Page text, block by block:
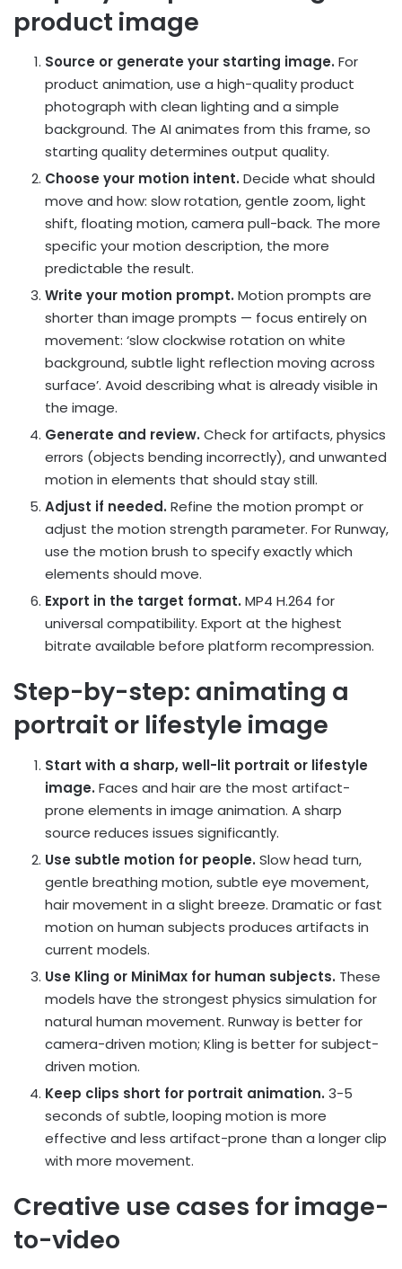
product image
Source or generate your starting image. For
product animation, use a high-quality product
photograph with clean lighting and a simple
background. The AI animates from this frame, so
starting quality determines output quality.
Choose your motion intent. Decide what should
move and how: slow rotation, gentle zoom, light
shift, floating motion, camera pull-back. The more
specific your motion description, the more
predictable the result.
Write your motion prompt. Motion prompts are
shorter than image prompts — focus entirely on
movement: ‘slow clockwise rotation on white
background, subtle light reflection moving across
surface’. Avoid describing what is already visible in
the image.
Generate and review. Check for artifacts, physics
errors (objects bending incorrectly), and unwanted
motion in elements that should stay still.
Adjust if needed. Refine the motion prompt or
adjust the motion strength parameter. For Runway,
use the motion brush to specify exactly which
elements should move.
Export in the target format. MP4 H.264 for
universal compatibility. Export at the highest
bitrate available before platform recompression.
Step-by-step: animating a
portrait or lifestyle image
Start with a sharp, well-lit portrait or lifestyle
image. Faces and hair are the most artifact-
prone elements in image animation. A sharp
source reduces issues significantly.
Use subtle motion for people. Slow head turn,
gentle breathing motion, subtle eye movement,
hair movement in a slight breeze. Dramatic or fast
motion on human subjects produces artifacts in
current models.
Use Kling or MiniMax for human subjects. These
models have the strongest physics simulation for
natural human movement. Runway is better for
camera-driven motion; Kling is better for subject-
driven motion.
Keep clips short for portrait animation. 3-5
seconds of subtle, looping motion is more
effective and less artifact-prone than a longer clip
with more movement.
Creative use cases for image-
to-video